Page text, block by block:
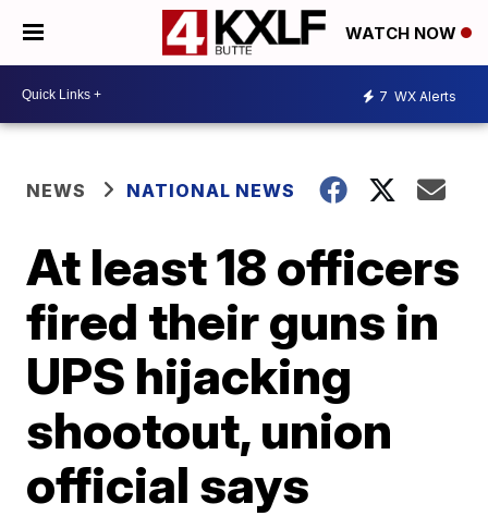
WATCH NOW
7 WX Alerts
NEWS NATIONAL NEWS
At least 18 officers
fired their guns in
UPS hijacking
shootout, union
official says